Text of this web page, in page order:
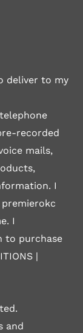
deliver to my
recorded
mails,
I
I
to purchase
|
and